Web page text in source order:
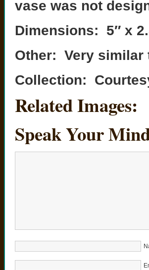
vase was not
Dimensions: 5″ x
Other: Very similar
Collection:
Related Images:
Speak Your